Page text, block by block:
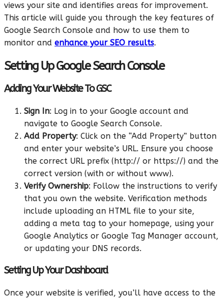
views your site and identifies areas for improvement.
This article will guide you through the key features of
Google Search Console and how to use them to
monitor and enhance your SEO results.
Setting Up Google Search Console
Adding Your Website To GSC
Sign In: Log in to your Google account and
navigate to Google Search Console.
Add Property: Click on the “Add Property” button
and enter your website’s URL. Ensure you choose
the correct URL prefix (http:// or https://) and the
correct version (with or without www).
Verify Ownership: Follow the instructions to verify
that you own the website. Verification methods
include uploading an HTML file to your site,
adding a meta tag to your homepage, using your
Google Analytics or Google Tag Manager account,
or updating your DNS records.
Setting Up Your Dashboard
Once your website is verified, you’ll have access to the